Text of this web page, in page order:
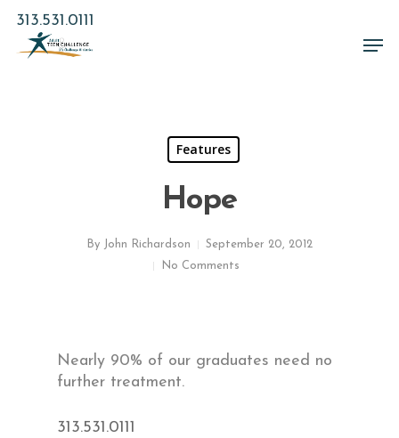
Skip
main
313.531.0111
Features
Hope
By John Richardson
September 20, 2012
No Comments
Nearly 90% of our graduates need no
further treatment.
313.531.0111
Close